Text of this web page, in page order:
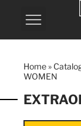
Home »
WOMEN